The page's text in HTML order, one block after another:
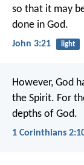
so that it may
done in God.
John 3:21 light
However, God
the Spirit. For
depths of God.
1 Corinthians